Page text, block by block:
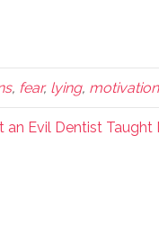
, fear, lying, motivation
an Evil Dentist